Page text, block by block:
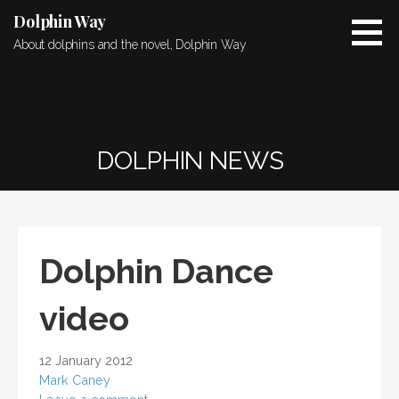
content
Dolphin Way
About dolphins and the novel, Dolphin Way
DOLPHIN NEWS
Dolphin Dance
video
12 January 2012
Mark Caney